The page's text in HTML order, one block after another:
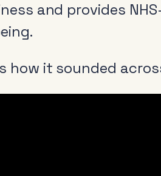
and provides
how it sounded